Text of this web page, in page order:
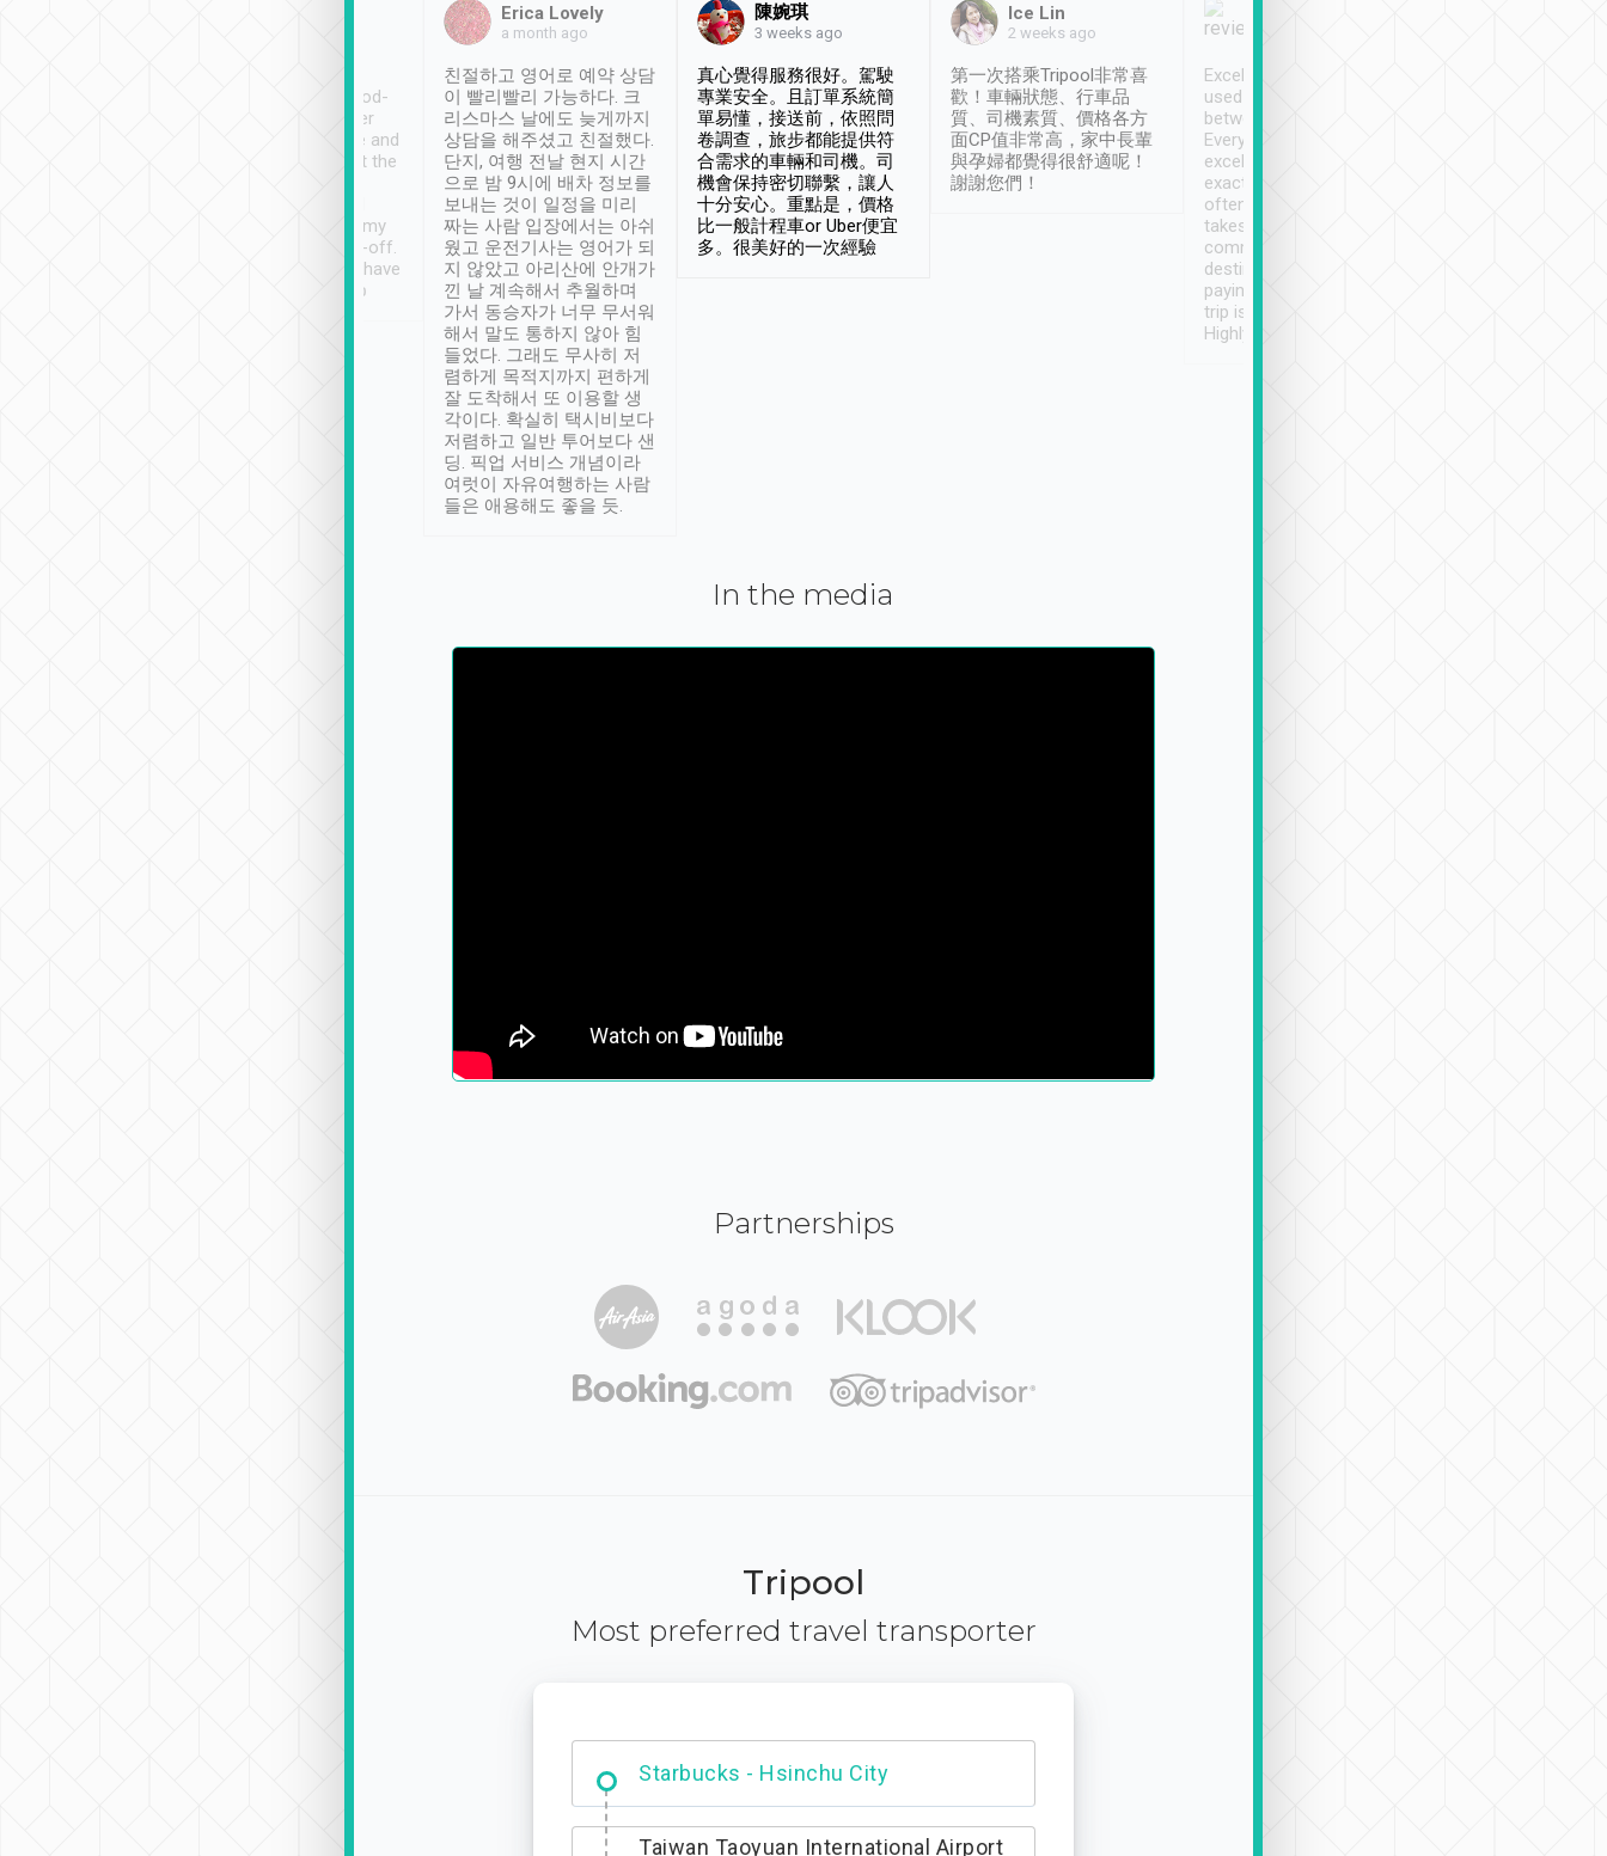
service, vehicles in good-
condition and the driver
service was awesome and
thoughtful. Driver went the
have safely arrived at my
destination after drop-off.
Definitely something I have
not seen elsewhere 👍
Erica Lovely
a month ago
친절하고 영어로 예약 상담
이 빨리빨리 가능하다. 크
리스마스 날에도 늦게까지
상담을 해주셨고 친절했다.
단지, 여행 전날 현지 시간
으로 밤 9시에 배차 정보를
보내는 것이 일정을 미리
짜는 사람 입장에서는 아쉬
웠고 운전기사는 영어가 되
지 않았고 아리산에 안개가
낀 날 계속해서 추월하며
가서 동승자가 너무 무서워
해서 말도 통하지 않아 힘
들었다. 그래도 무사히 저
렴하게 목적지까지 편하게
잘 도착해서 또 이용할 생
각이다. 확실히 택시비보다
저렴하고 일반 투어보다 샌
딩. 픽업 서비스 개념이라
여럿이 자유여행하는 사람
들은 애용해도 좋을 듯.
陳婉琪
3 weeks ago
真心覺得服務很好。駕駛
專業安全。且訂單系統簡
單易懂，接送前，依照問
卷調查，旅步都能提供符
合需求的車輛和司機。司
機會保持密切聯繫，讓人
十分安心。重點是，價格
比一般計程車or Uber便宜
多。很美好的一次經驗
Ice Lin
2 weeks ago
第一次搭乘Tripool非常喜
歡！車輛狀態、行車品
質、司機素質、價格各方
面CP值非常高，家中長輩
與孕婦都覺得很舒適呢！
謝謝您們！
Excellent service. We have
used Tripool to travel
between cities in Taiwan.
Every driver has been
excellent and arrives
exactly on time. As there is
often limited English it
takes the difficulty out of
communicating the
destination details and
paying online prior to the
trip is very convenient.
Highly recommended
In the media
Partnerships
Tripool
Most preferred travel transporter
Dabajian Mountain trail Entrance
Taiwan Taoyuan International Airport